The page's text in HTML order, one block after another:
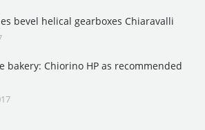
bevel helical gearboxes Chiaravalli
bakery: Chiorino HP as recommended